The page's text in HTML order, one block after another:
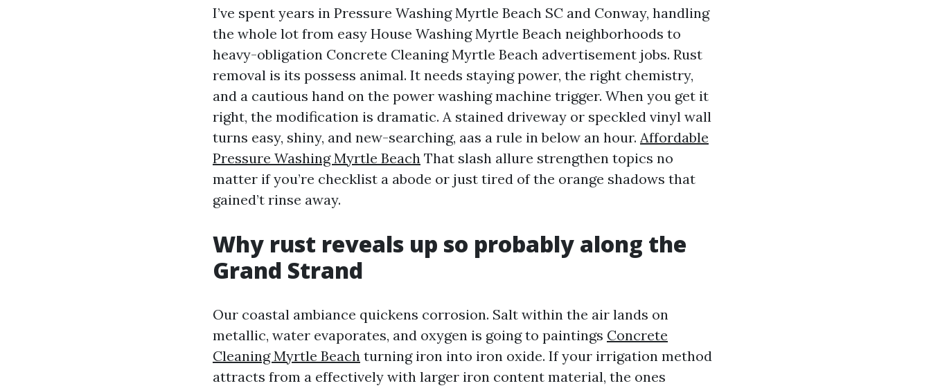
I’ve spent years in Pressure Washing Myrtle Beach SC and Conway, handling
the whole lot from easy House Washing Myrtle Beach neighborhoods to
heavy-obligation Concrete Cleaning Myrtle Beach advertisement jobs. Rust
removal is its possess animal. It needs staying power, the right chemistry,
and a cautious hand on the power washing machine trigger. When you get it
right, the modification is dramatic. A stained driveway or speckled vinyl wall
turns easy, shiny, and new-searching, aas a rule in below an hour. Affordable
Pressure Washing Myrtle Beach That slash allure strengthen topics no
matter if you’re checklist a abode or just tired of the orange shadows that
gained’t rinse away.
Why rust reveals up so probably along the
Grand Strand
Our coastal ambiance quickens corrosion. Salt within the air lands on
metallic, water evaporates, and oxygen is going to paintings Concrete
Cleaning Myrtle Beach turning iron into iron oxide. If your irrigation method
attracts from a effectively with larger iron content material, the ones